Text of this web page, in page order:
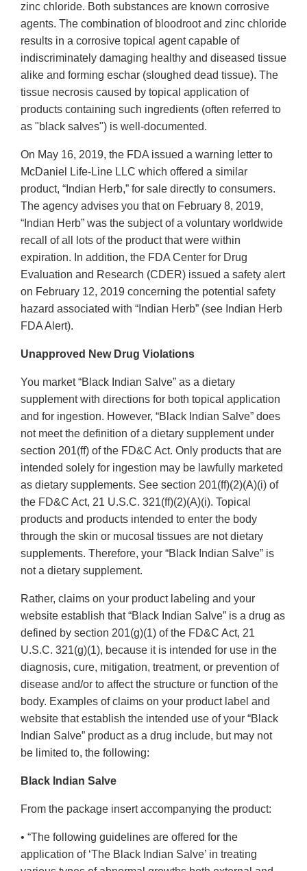
zinc chloride. Both substances are known corrosive
agents. The combination of bloodroot and zinc chloride
results in a corrosive topical agent capable of
indiscriminately damaging healthy and diseased tissue
alike and forming eschar (sloughed dead tissue). The
tissue necrosis caused by topical application of
products containing such ingredients (often referred to
as "black salves") is well-documented.
On May 16, 2019, the FDA issued a warning letter to
McDaniel Life-Line LLC which offered a similar
product, “Indian Herb,” for sale directly to consumers.
The agency advises you that on February 8, 2019,
“Indian Herb” was the subject of a voluntary worldwide
recall of all lots of the product that were within
expiration. In addition, the FDA Center for Drug
Evaluation and Research (CDER) issued a safety alert
on February 12, 2019 concerning the potential safety
hazard associated with “Indian Herb” (see Indian Herb
FDA Alert).
Unapproved New Drug Violations
You market “Black Indian Salve” as a dietary
supplement with directions for both topical application
and for ingestion. However, “Black Indian Salve” does
not meet the definition of a dietary supplement under
section 201(ff) of the FD&C Act. Only products that are
intended solely for ingestion may be lawfully marketed
as dietary supplements. See section 201(ff)(2)(A)(i) of
the FD&C Act, 21 U.S.C. 321(ff)(2)(A)(i). Topical
products and products intended to enter the body
through the skin or mucosal tissues are not dietary
supplements. Therefore, your “Black Indian Salve” is
not a dietary supplement.
Rather, claims on your product labeling and your
website establish that “Black Indian Salve” is a drug as
defined by section 201(g)(1) of the FD&C Act, 21
U.S.C. 321(g)(1), because it is intended for use in the
diagnosis, cure, mitigation, treatment, or prevention of
disease and/or to affect the structure or function of the
body. Examples of claims on your product label and
website that establish the intended use of your “Black
Indian Salve” product as a drug include, but may not
be limited to, the following:
Black Indian Salve
From the package insert accompanying the product:
• “The following guidelines are offered for the
application of ‘The Black Indian Salve’ in treating